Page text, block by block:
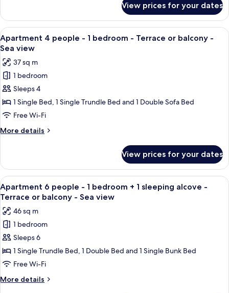
Terrace
or
balcony
-
Sea
view
3
people
-
1
Terrace
or
balcony
-
view
View prices for your dates
View
all
photos
for
Apartment
4
people
-
1
bedroom
Terrace
or
balcony
-
Sea
view
A twin room with two beds, a
5
Apartment 4 people - 1 bedroom - Terrace or balcony -
Sea view
37 sq m
1 bedroom
Sleeps 4
1 Single Bed, 1 Single Trundle Bed and 1 Double Sofa Bed
Free Wi-Fi
More details
More
4
people
-
1
Terrace
or
balcony
-
view
View prices for your dates
View
all
photos
for
Apartment
6
people
-
1
bedroom
A bunk bed with a ladder, a small
6
Apartment 6 people - 1 bedroom + 1 sleeping alcove -
Terrace or balcony - Sea view
46 sq m
1 bedroom
Sleeps 6
1 Single Trundle Bed, 1 Double Bed and 1 Single Bunk Bed
Free Wi-Fi
More details
More